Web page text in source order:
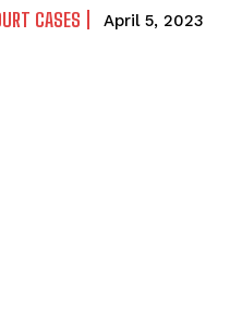
CASES April 5, 2023